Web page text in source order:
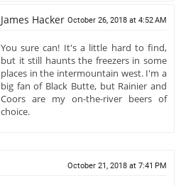
James Hacker October 26, 2018 at 4:52 AM
You sure can! It's a little hard to find,
but it still haunts the freezers in some
places in the intermountain west. I'm a
big fan of Black Butte, but Rainier and
Coors are my on-the-river beers of
choice.
October 21, 2018 at 7:41 PM